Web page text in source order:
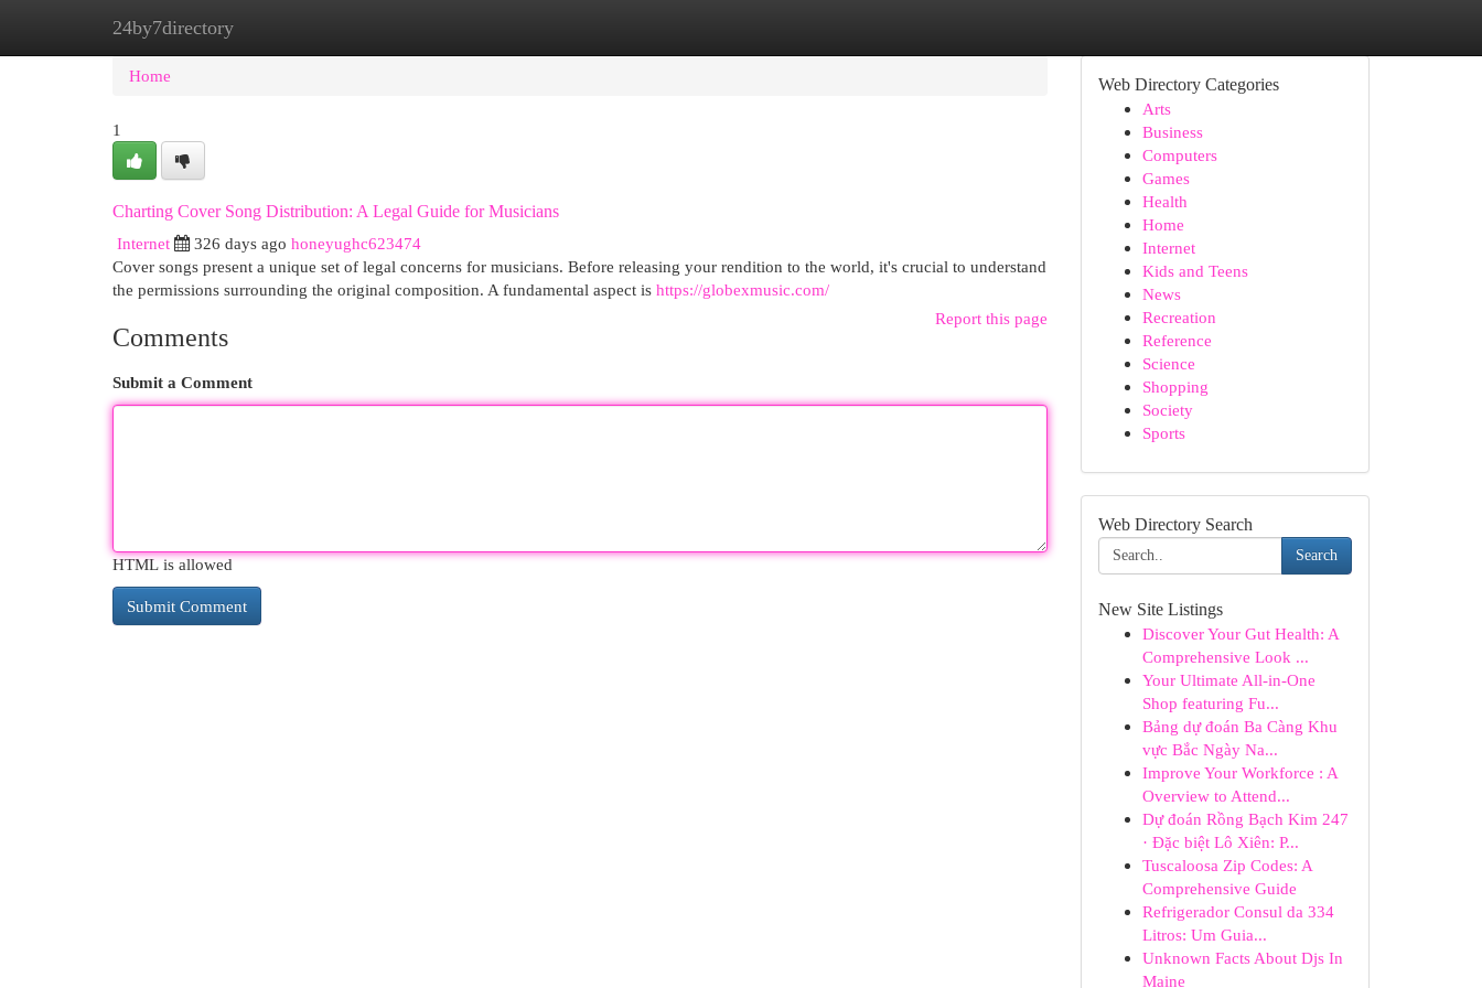
24by7directory
Home New Site Listings
Home
1
Charting Cover Song Distribution: A Legal Guide for Musicians
Internet
326 days ago honeyughc623474
Cover songs present a unique set of legal concerns for musicians. Before releasing your rendition to the world, it's crucial to understand
the permissions surrounding the original composition. A fundamental aspect is https://globexmusic.com/
Report this page
Comments
Submit a Comment
HTML is allowed
Web Directory Categories
Arts
Business
Computers
Games
Health
Home
Internet
Kids and Teens
News
Recreation
Reference
Science
Shopping
Society
Sports
Web Directory Search
Search
New Site Listings
Discover Your Gut Health: A
Comprehensive Look ...
Your Ultimate All-in-One
Shop featuring Fu...
Bảng dự đoán Ba Càng Khu
vực Bắc Ngày Na...
Improve Your Workforce : A
Overview to Attend...
Dự đoán Rồng Bạch Kim 247
· Đặc biệt Lô Xiên: P...
Tuscaloosa Zip Codes: A
Comprehensive Guide
Refrigerador Consul da 334
Litros: Um Guia...
Unknown Facts About Djs In
Maine